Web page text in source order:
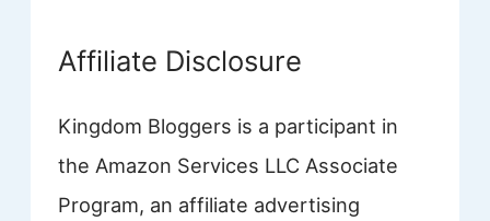
Affiliate Disclosure
Kingdom Bloggers is a participant in
the Amazon Services LLC Associate
Program, an affiliate advertising